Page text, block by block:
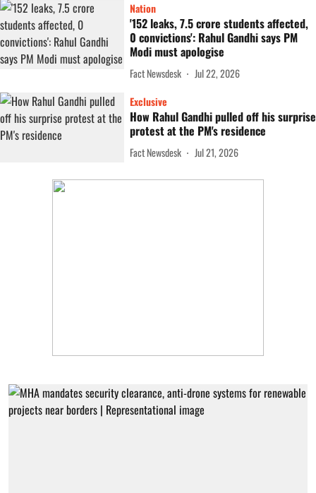
Nation
'152 leaks, 7.5 crore students affected,
0 convictions': Rahul Gandhi says PM
Modi must apologise
Fact Newsdesk
Jul 22, 2026
Exclusive
How Rahul Gandhi pulled off his surprise
protest at the PM's residence
Fact Newsdesk Jul 21, 2026